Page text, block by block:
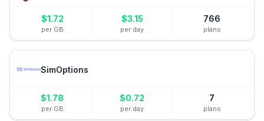
$1.72
per GB
$3.15
per day
766
plans
SimOptions
$1.78
per GB
$0.72
per day
7
plans